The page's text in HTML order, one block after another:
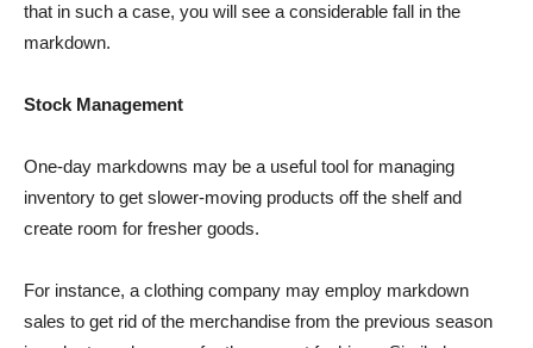
that in such a case, you will see a considerable fall in the
markdown.
Stock Management
One-day markdowns may be a useful tool for managing
inventory to get slower-moving products off the shelf and
create room for fresher goods.
For instance, a clothing company may employ markdown
sales to get rid of the merchandise from the previous season